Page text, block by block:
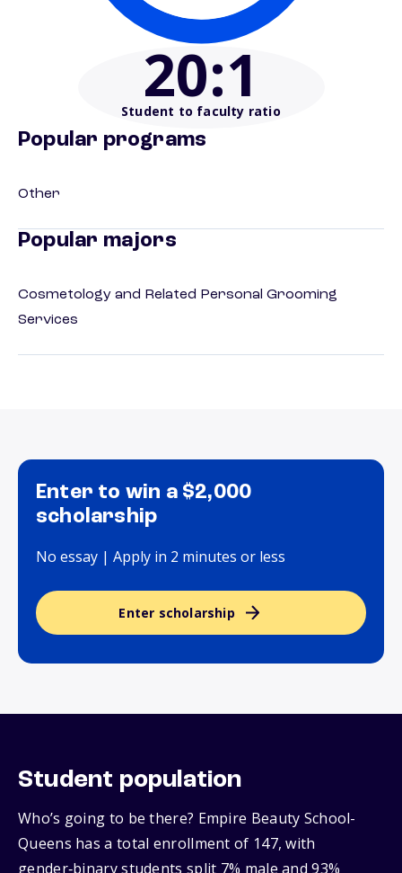
20:1
Student to faculty ratio
Popular programs
Other
Popular majors
Cosmetology and Related Personal Grooming
Services
Enter to win a $2,000
scholarship
No essay | Apply in 2 minutes or less
Enter scholarship
Student population
Who’s going to be there? Empire Beauty School-
Queens has a total enrollment of 147, with
gender‑binary students split 7% male and 93%